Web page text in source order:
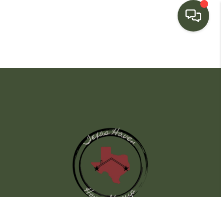
FINANCING
HOME VALUE
WHO WE ARE